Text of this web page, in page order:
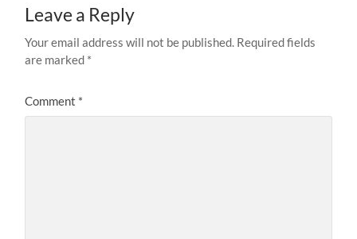
Leave a Reply
Your email address will not be published. Required fields
are marked *
Comment *